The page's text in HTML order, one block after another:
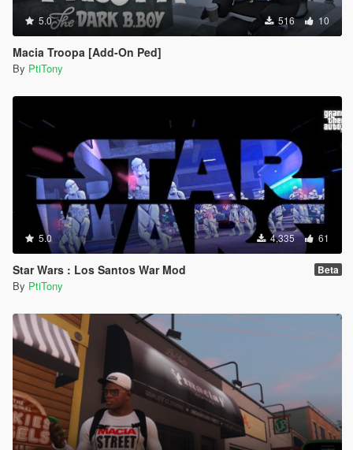
5.0 516 10
Macia Troopa [Add-On Ped]
By PtiTony
5.0 4,335 61
Star Wars : Los Santos War Mod Beta
By PtiTony